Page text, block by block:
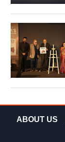
ABOUT US